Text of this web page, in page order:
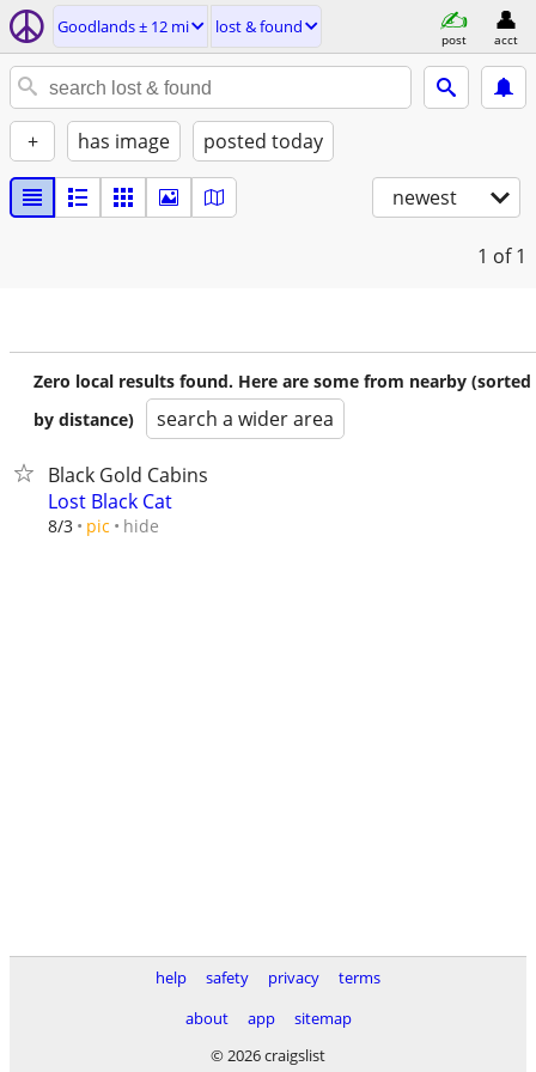
Goodlands ± 12 mi lost & found
post acct
+ has image posted today
newest
1 of 1
Zero local results found. Here are some from nearby (sorted
by distance)
search a wider area
Black Gold Cabins
Lost Black Cat
8/3 pic hide
help safety privacy
terms
about
app
sitemap
© 2026 craigslist